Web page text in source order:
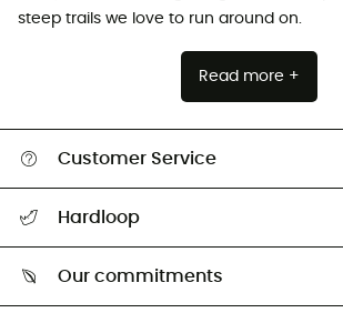
steep trails we love to run around on.
Read more +
Customer Service
Return & refund
Hardloop
Our commitments